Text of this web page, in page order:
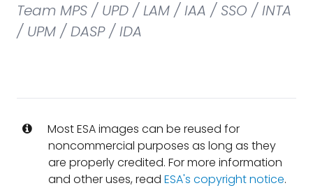
Team MPS / UPD / LAM / IAA / SSO / INTA
/ UPM / DASP / IDA
Most ESA images can be reused for
noncommercial purposes as long as they
are properly credited. For more information
and other uses, read ESA's copyright notice.